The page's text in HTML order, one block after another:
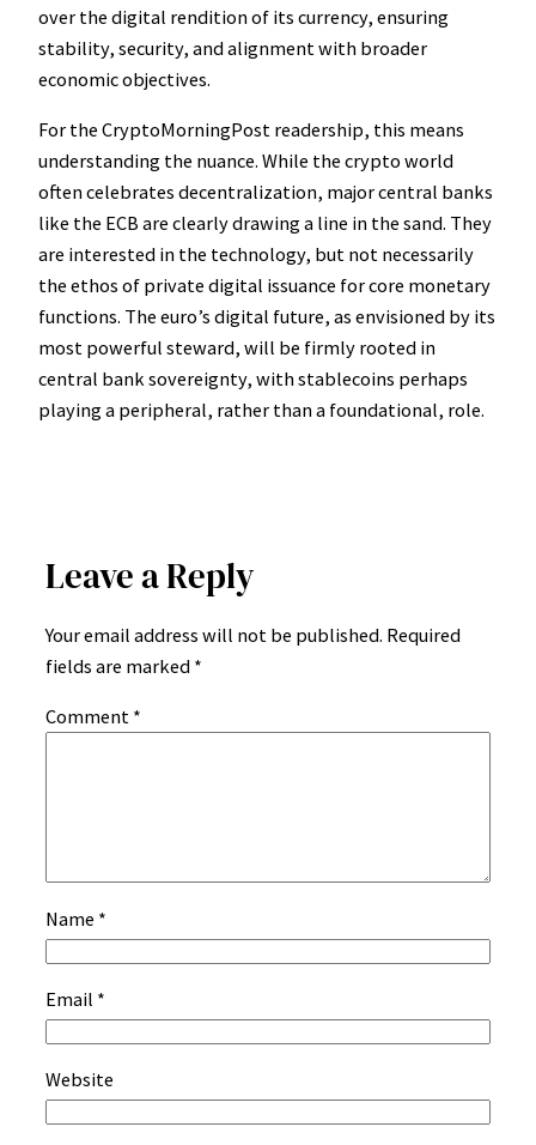
over the digital rendition of its currency, ensuring
stability, security, and alignment with broader
economic objectives.
For the CryptoMorningPost readership, this means
understanding the nuance. While the crypto world
often celebrates decentralization, major central banks
like the ECB are clearly drawing a line in the sand. They
are interested in the technology, but not necessarily
the ethos of private digital issuance for core monetary
functions. The euro’s digital future, as envisioned by its
most powerful steward, will be firmly rooted in
central bank sovereignty, with stablecoins perhaps
playing a peripheral, rather than a foundational, role.
Leave a Reply
Your email address will not be published. Required
fields are marked *
Comment *
Name *
Email *
Website